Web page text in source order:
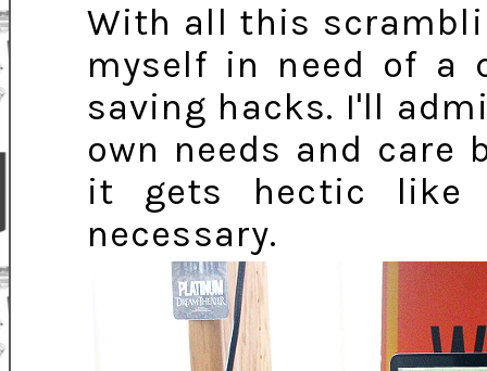
With all this
myself in need of a
saving hacks. I'll
own needs and care
it gets hectic like
necessary.